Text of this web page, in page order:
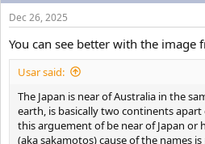
Dec 26, 2025
You can see better with the
Usar said:
The Japan is near of Australia in the
earth, is basically two continents
this arguement of be near of Japan or
(aka sakamotos) cause of the names